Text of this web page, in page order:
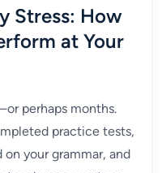
Stress: How
at Your
perhaps months.
practice tests,
your grammar, and